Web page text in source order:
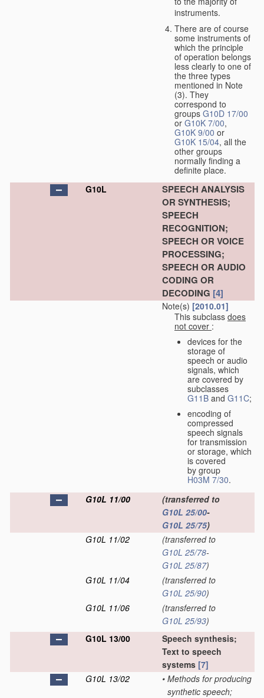
instruments.
There are of course
some instruments of
which the principle
of operation belongs
less clearly to one of
the three types
mentioned in Note
(3). They
correspond to
groups G10D 17/00
or G10K 7/00,
G10K 9/00 or
G10K 15/04, all the
other groups
normally finding a
definite place.
G10L
SPEECH ANALYSIS
OR SYNTHESIS;
SPEECH
RECOGNITION;
SPEECH OR VOICE
PROCESSING;
SPEECH OR AUDIO
CODING OR
DECODING [4]
Note(s) [2010.01]
This subclass does
not cover :
devices for the
storage of
speech or audio
signals, which
are covered by
subclasses
G11B and G11C;
encoding of
compressed
speech signals
for transmission
or storage, which
is covered
by group
H03M 7/30.
G10L 11/00
(transferred to
G10L 25/00-
G10L 25/75)
G10L 11/02
(transferred to
G10L 25/78-
G10L 25/87)
G10L 11/04
(transferred to
G10L 25/90)
G10L 11/06
(transferred to
G10L 25/93)
G10L 13/00
Speech synthesis;
Text to speech
systems [7]
G10L 13/02
• Methods for producing
synthetic speech;